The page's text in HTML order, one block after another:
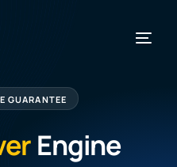
GUARANTEE
Engine